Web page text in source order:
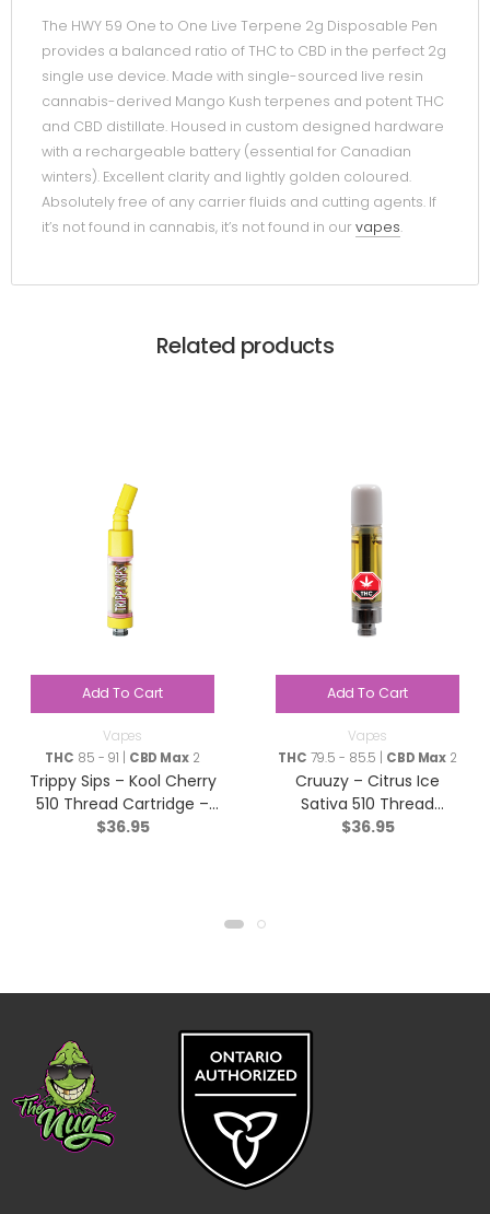
The HWY 59 One to One Live Terpene 2g Disposable Pen
provides a balanced ratio of THC to CBD in the perfect 2g
single use device. Made with single-sourced live resin
cannabis-derived Mango Kush terpenes and potent THC
and CBD distillate. Housed in custom designed hardware
with a rechargeable battery (essential for Canadian
winters). Excellent clarity and lightly golden coloured.
Absolutely free of any carrier fluids and cutting agents. If
it’s not found in cannabis, it’s not found in ourvapes.
Related products
Add To Cart
Vapes
THC 85 - 91 | CBD Max2
Trippy Sips – Kool Cherry
510 Thread Cartridge –
Sativa – 0.95g
$36.95
Add To Cart
Vapes
THC 79.5 - 85.5 | CBD Max 2
Cruuzy – Citrus Ice
Sativa 510 Thread
Cartridge – 1g
$36.95